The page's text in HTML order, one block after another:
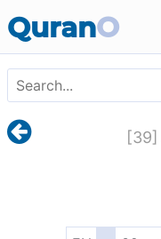
QuranO
[39]